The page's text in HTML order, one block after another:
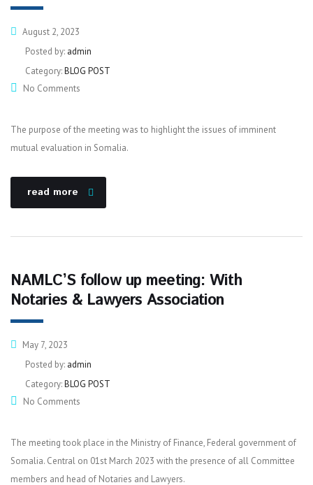
August 2, 2023
Posted by: admin
Category:BLOG POST
No Comments
The purpose of the meeting was to highlight the issues of imminent
mutual evaluation in Somalia.
read more
NAMLC’S follow up meeting: With
Notaries & Lawyers Association
May 7, 2023
Posted by: admin
Category:BLOG POST
No Comments
The meeting took place in the Ministry of Finance, Federal government of
Somalia. Central on 01st March 2023 with the presence of all Committee
members and head of Notaries and Lawyers.